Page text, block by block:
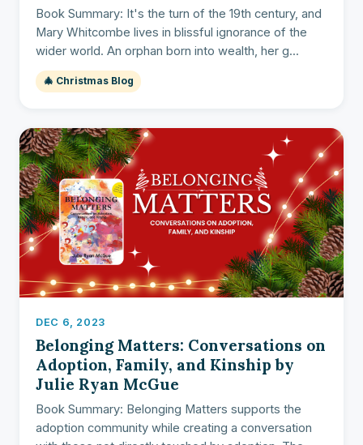
Book Summary: It's the turn of the 19th century, and
Mary Whitcombe lives in blissful ignorance of the
wider world. An orphan born into wealth, her g...
🎄 Christmas Blog
DEC 6, 2023
Belonging Matters: Conversations on
Adoption, Family, and Kinship by
Julie Ryan McGue
Book Summary: Belonging Matters supports the
adoption community while creating a conversation